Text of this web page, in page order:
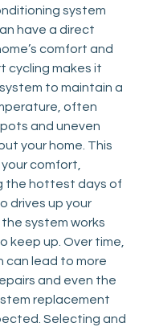
system
have a direct
comfort and
cycling makes it
to maintain a
often
and uneven
your home. This
comfort,
the hottest days of
drives up your
system works
keep up. Over time,
can lead to more
and even the
replacement
Selecting and